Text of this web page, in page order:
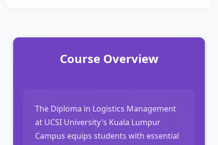
Course Overview
The Diploma in Logistics Management
at UCSI University's Kuala Lumpur
Campus equips students with essential